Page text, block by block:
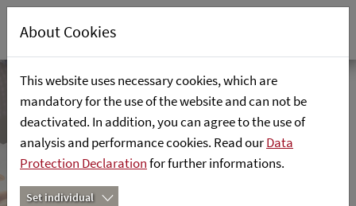
Implementation /
Consulting /
Development
About Cookies
This website uses necessary cookies, which are
mandatory for the use of the website and can not be
deactivated. In addition, you can agree to the use of
analysis and performance cookies. Read ourData
Protection Declarationfor further informations.
Set individual